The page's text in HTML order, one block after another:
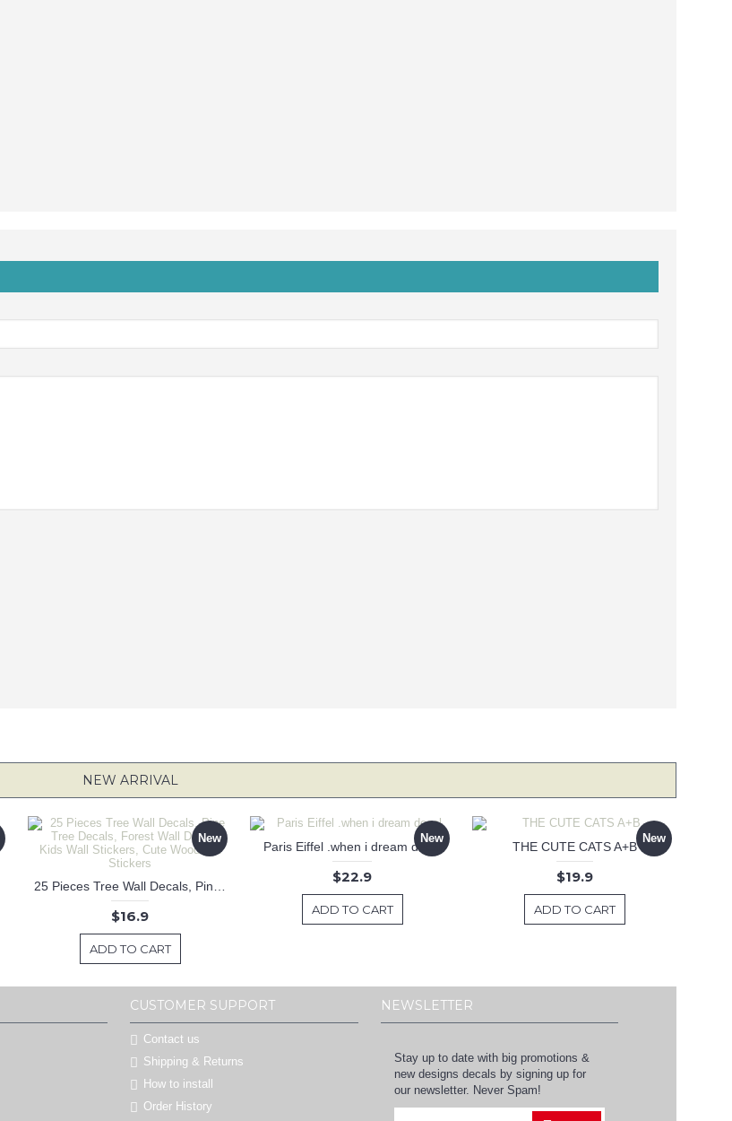
NEW ARRIVAL
New
$16.9
ADD TO CART
New
Paris Eiffel .when i dream decal
$22.9
ADD TO CART
New
THE CUTE CATS A+B
$19.9
ADD TO CART
CUSTOMER SUPPORT
Contact us
Shipping & Returns
How to install
Order History
NEWSLETTER
Stay up to date with big promotions &
new designs decals by signing up for
our newsletter. Never Spam!